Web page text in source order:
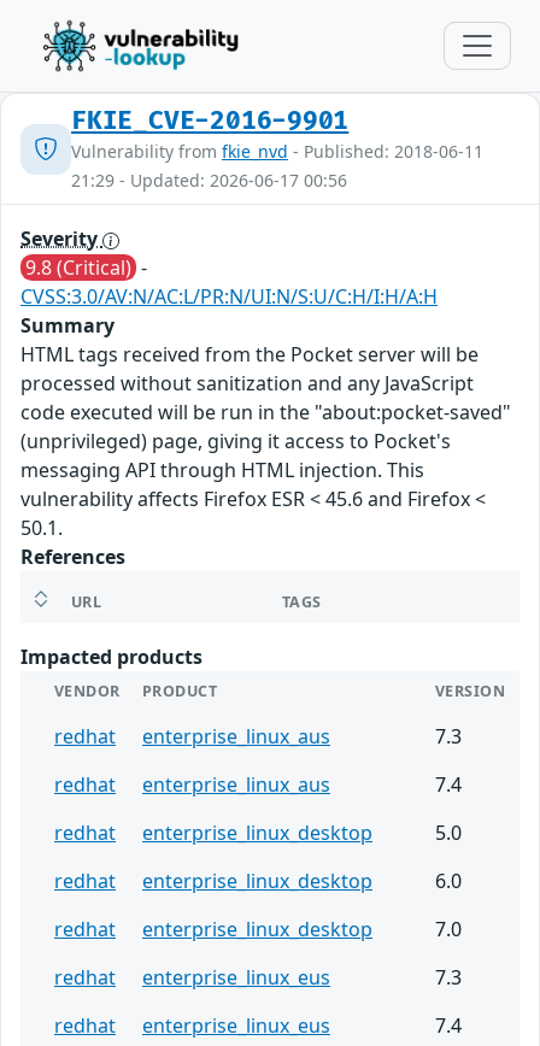
FKIE_CVE-2016-9901
Vulnerability from fkie_nvd - Published: 2018-06-11
21:29 - Updated: 2026-06-17 00:56
Severity
9.8 (Critical) -
CVSS:3.0/AV:N/AC:L/PR:N/UI:N/S:U/C:H/I:H/A:H
Summary
HTML tags received from the Pocket server will be
processed without sanitization and any JavaScript
code executed will be run in the "about:pocket-saved"
(unprivileged) page, giving it access to Pocket's
messaging API through HTML injection. This
vulnerability affects Firefox ESR < 45.6 and Firefox <
50.1.
References
URL TAGS
Impacted products
VENDOR PRODUCT VERSION
redhat enterprise_linux_aus
7.3
redhat
enterprise_linux_aus
7.4
redhat
enterprise_linux_desktop
5.0
redhat
enterprise_linux_desktop
6.0
redhat
enterprise_linux_desktop
7.0
redhat
enterprise_linux_eus
7.3
redhat
enterprise_linux_eus
7.4